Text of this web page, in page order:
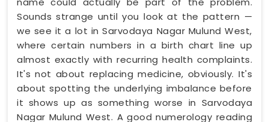
Sounds strange until you look at the pattern —
we see it a lot in Sarvodaya Nagar Mulund West,
where certain numbers in a birth chart line up
almost exactly with recurring health complaints.
It's not about replacing medicine, obviously. It's
about spotting the underlying imbalance before
it shows up as something worse in Sarvodaya
Nagar Mulund West. A good numerology reading